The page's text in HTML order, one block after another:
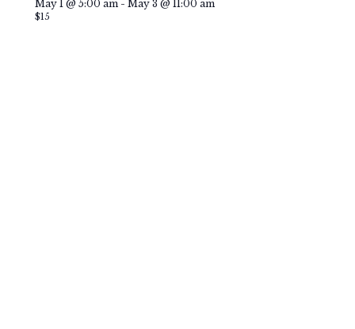
Featured
May 1 @ 5:00 am- May 3 @ 11:00 am
$15